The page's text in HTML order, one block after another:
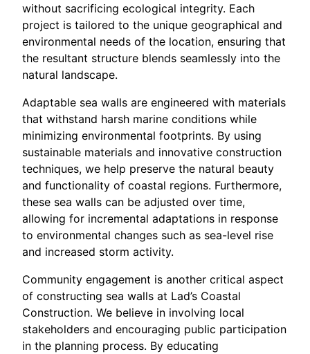
without sacrificing ecological integrity. Each
project is tailored to the unique geographical and
environmental needs of the location, ensuring that
the resultant structure blends seamlessly into the
natural landscape.
Adaptable sea walls are engineered with materials
that withstand harsh marine conditions while
minimizing environmental footprints. By using
sustainable materials and innovative construction
techniques, we help preserve the natural beauty
and functionality of coastal regions. Furthermore,
these sea walls can be adjusted over time,
allowing for incremental adaptations in response
to environmental changes such as sea-level rise
and increased storm activity.
Community engagement is another critical aspect
of constructing sea walls at Lad’s Coastal
Construction. We believe in involving local
stakeholders and encouraging public participation
in the planning process. By educating